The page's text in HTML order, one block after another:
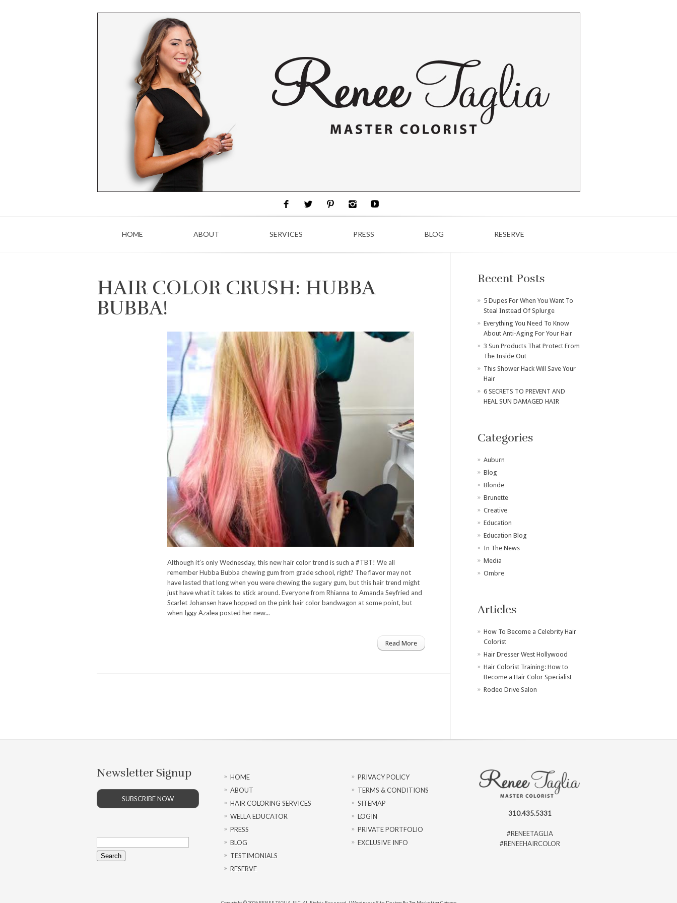
HOME ABOUT SERVICES PRESS BLOG RESERVE
HAIR COLOR CRUSH: HUBBA
BUBBA!
Although it’s only Wednesday, this new hair color trend is such a #TBT! We all
remember Hubba Bubba chewing gum from grade school, right? The flavor may not
have lasted that long when you were chewing the sugary gum, but this hair trend might
just have what it takes to stick around. Everyone from Rhianna to Amanda Seyfried and
Scarlet Johansen have hopped on the pink hair color bandwagon at some point, but
when Iggy Azalea posted her new...
Read More
Recent Posts
​5 Dupes For When You Want To
Steal Instead Of Splurge
Everything You Need To Know
About Anti-Aging For Your Hair
3 Sun Products That Protect From
The Inside Out
This Shower Hack Will Save Your
Hair
6 SECRETS TO PREVENT AND
HEAL SUN DAMAGED HAIR
Categories
Auburn
Blog
Blonde
Brunette
Creative
Education
Education Blog
In The News
Media
Ombre
Articles
How To Become a Celebrity Hair
Colorist
Hair Dresser West Hollywood
Hair Colorist Training: How to
Become a Hair Color Specialist
Rodeo Drive Salon
Newsletter Signup
SUBSCRIBE NOW
Search
for:
HOME
ABOUT
HAIR COLORING SERVICES
WELLA EDUCATOR
PRESS
BLOG
TESTIMONIALS
RESERVE
PRIVACY POLICY
TERMS & CONDITIONS
SITEMAP
LOGIN
PRIVATE PORTFOLIO
EXCLUSIVE INFO
310.435.5331
#RENEETAGLIA
#RENEEHAIRCOLOR